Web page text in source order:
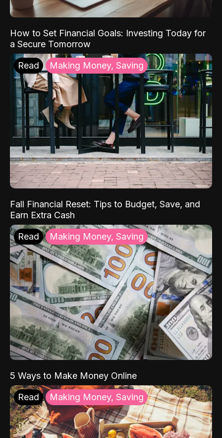
How to Set Financial Goals: Investing Today for
a Secure Tomorrow
Read Making Money, Saving
Fall Financial Reset: Tips to Budget, Save, and
Earn Extra Cash
Read Making Money, Saving
5 Ways to Make Money Online
Read Making Money, Saving